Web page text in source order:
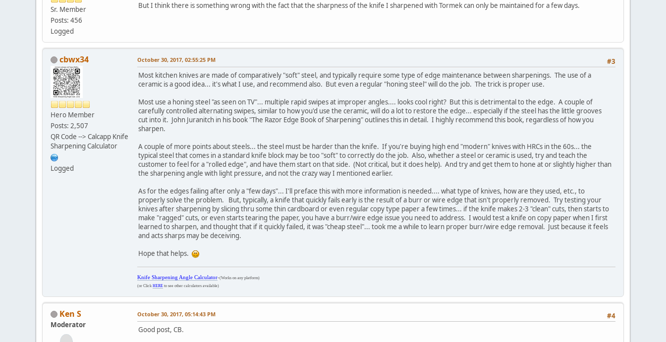
Sr. Member
Posts: 456
Logged
But I think there is something wrong with the fact that the sharpness of the knife I sharpened with Tormek can only be maintained for a few days.
cbwx34
Hero Member
Posts: 2,507
QR Code --> Calcapp Knife
Sharpening Calculator
Logged
#3
October 30, 2017, 02:55:25 PM
Most kitchen knives are made of comparatively "soft" steel, and typically require some type of edge maintenance between sharpenings. The use of a
ceramic is a good idea... it's what I use, and recommend also. But even a regular "honing steel" will do the job. The trick is proper use.
Most use a honing steel "as seen on TV"... multiple rapid swipes at improper angles.... looks cool right? But this is detrimental to the edge. A couple of
carefully controlled alternating swipes, similar to how you'd use the ceramic, will do a lot to restore the edge... especially if the steel has the little grooves
cut into it. John Juranitch in his book "The Razor Edge Book of Sharpening" outlines this in detail. I highly recommend this book, regardless of how you
sharpen.
A couple of more points about steels... the steel must be harder than the knife. If you're buying high end "modern" knives with HRCs in the 60s... the
typical steel that comes in a standard knife block may be too "soft" to correctly do the job. Also, whether a steel or ceramic is used, try and teach the
customer to feel for a "rolled edge", and have them start on that side. (Not critical, but it does help). And try and get them to hone at or slightly higher than
the sharpening angle with light pressure, and not the crazy way I mentioned earlier.
As for the edges failing after only a "few days"... I'll preface this with more information is needed.... what type of knives, how are they used, etc., to
properly solve the problem. But, typically, a knife that quickly fails early is the result of a burr or wire edge that isn't properly removed. Try testing your
knives after sharpening by slicing thru some thin cardboard or even regular copy type paper a few times... if the knife makes 2-3 "clean" cuts, then starts to
make "ragged" cuts, or even starts tearing the paper, you have a burr/wire edge issue you need to address. I would test a knife on copy paper when I first
learned to sharpen, and thought that if it quickly failed, it was "cheap steel"... took me a while to learn proper burr/wire edge removal. Just because it feels
and acts sharps may be deceiving.
Hope that helps.
Knife Sharpening Angle Calculator-(Works on any platform)
(or Click HERE to see other calculators available)
Ken S
Moderator
#4
October 30, 2017, 05:14:43 PM
Good post, CB.